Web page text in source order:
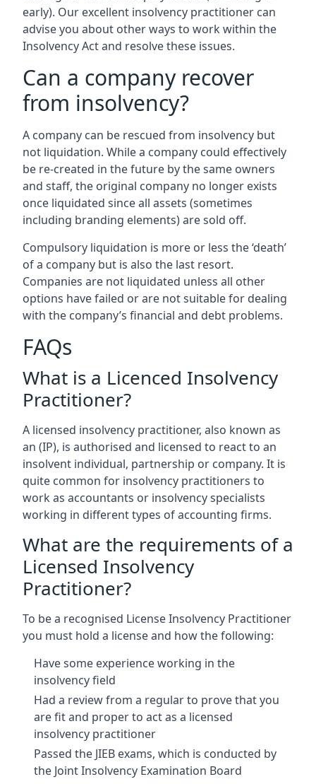
early). Our excellent insolvency practitioner can
advise you about other ways to work within the
Insolvency Act and resolve these issues.
Can a company recover
from insolvency?
A company can be rescued from insolvency but
not liquidation. While a company could effectively
be re-created in the future by the same owners
and staff, the original company no longer exists
once liquidated since all assets (sometimes
including branding elements) are sold off.
Compulsory liquidation is more or less the ‘death’
of a company but is also the last resort.
Companies are not liquidated unless all other
options have failed or are not suitable for dealing
with the company’s financial and debt problems.
FAQs
What is a Licenced Insolvency
Practitioner?
A licensed insolvency practitioner, also known as
an (IP), is authorised and licensed to react to an
insolvent individual, partnership or company. It is
quite common for insolvency practitioners to
work as accountants or insolvency specialists
working in different types of accounting firms.
What are the requirements of a
Licensed Insolvency
Practitioner?
To be a recognised License Insolvency Practitioner
you must hold a license and how the following:
Have some experience working in the
insolvency field
Had a review from a regular to prove that you
are fit and proper to act as a licensed
insolvency practitioner
Passed the JIEB exams, which is conducted by
the Joint Insolvency Examination Board